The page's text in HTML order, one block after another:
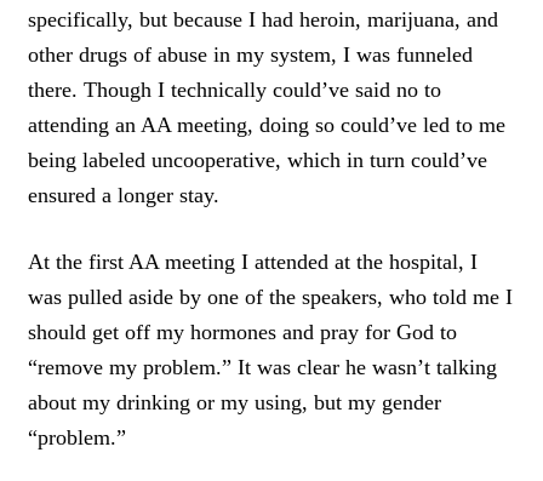
specifically, but because I had heroin, marijuana, and
other drugs of abuse in my system, I was funneled
there. Though I technically could’ve said no to
attending an AA meeting, doing so could’ve led to me
being labeled uncooperative, which in turn could’ve
ensured a longer stay.
At the first AA meeting I attended at the hospital, I
was pulled aside by one of the speakers, who told me I
should get off my hormones and pray for God to
“remove my problem.” It was clear he wasn’t talking
about my drinking or my using, but my gender
“problem.”